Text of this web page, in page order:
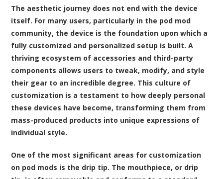
The aesthetic journey does not end with the device
itself. For many users, particularly in the pod mod
community, the device is the foundation upon which a
fully customized and personalized setup is built. A
thriving ecosystem of accessories and third-party
components allows users to tweak, modify, and style
their gear to an incredible degree. This culture of
customization is a testament to how deeply personal
these devices have become, transforming them from
mass-produced products into unique expressions of
individual style.
One of the most significant areas for customization
on pod mods is the drip tip. The mouthpiece, or drip